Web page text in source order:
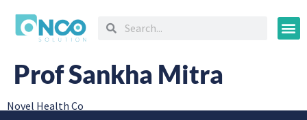
Prof Sankha Mitra
Novel Health Co